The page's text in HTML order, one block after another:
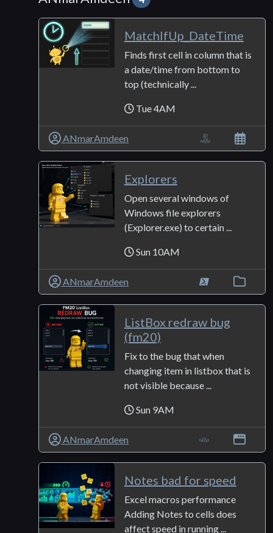
MatchIfUp_DateTime
Finds first cell in column that is
a date/time from bottom to
top (technically ...
Tue 4AM
ANmarAmdeen
Explorers
Open several windows of
Windows file explorers
(Explorer.exe) to certain ...
Sun 10AM
ANmarAmdeen
ListBox redraw bug
(fm20)
Fix to the bug that when
changing item in listbox that is
not visible because ...
Sun 9AM
ANmarAmdeen
Notes bad for speed
Excel macros performance
Adding Notes to cells does
affect speed in running ...